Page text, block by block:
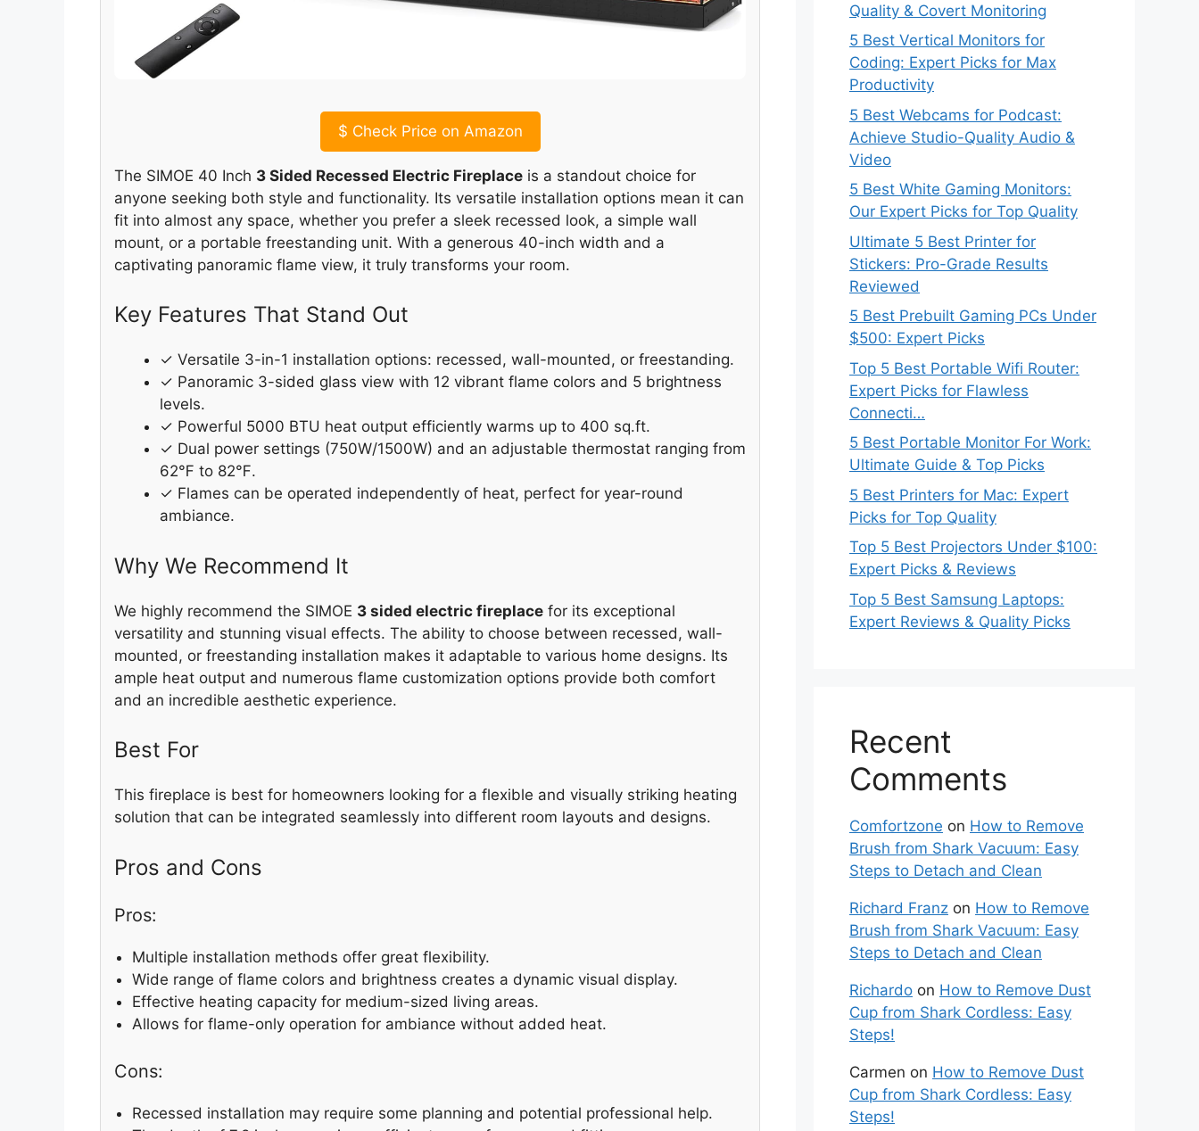
$ Check Price on Amazon
The SIMOE 40 Inch 3 Sided Recessed Electric Fireplace is a standout choice for
anyone seeking both style and functionality. Its versatile installation options mean it can
fit into almost any space, whether you prefer a sleek recessed look, a simple wall
mount, or a portable freestanding unit. With a generous 40-inch width and a
captivating panoramic flame view, it truly transforms your room.
Key Features That Stand Out
✓ Versatile 3-in-1 installation options: recessed, wall-mounted, or freestanding.
✓ Panoramic 3-sided glass view with 12 vibrant flame colors and 5 brightness
levels.
✓ Powerful 5000 BTU heat output efficiently warms up to 400 sq.ft.
✓ Dual power settings (750W/1500W) and an adjustable thermostat ranging from
62℉ to 82℉.
✓ Flames can be operated independently of heat, perfect for year-round
ambiance.
Why We Recommend It
We highly recommend the SIMOE 3 sided electric fireplace for its exceptional
versatility and stunning visual effects. The ability to choose between recessed, wall-
mounted, or freestanding installation makes it adaptable to various home designs. Its
ample heat output and numerous flame customization options provide both comfort
and an incredible aesthetic experience.
Best For
This fireplace is best for homeowners looking for a flexible and visually striking heating
solution that can be integrated seamlessly into different room layouts and designs.
Pros and Cons
Pros:
Multiple installation methods offer great flexibility.
Wide range of flame colors and brightness creates a dynamic visual display.
Effective heating capacity for medium-sized living areas.
Allows for flame-only operation for ambiance without added heat.
Cons:
Recessed installation may require some planning and potential professional help.
Quality & Covert Monitoring
5 Best Vertical Monitors for
Coding: Expert Picks for Max
Productivity
5 Best Webcams for Podcast:
Achieve Studio-Quality Audio &
Video
5 Best White Gaming Monitors:
Our Expert Picks for Top Quality
Ultimate 5 Best Printer for
Stickers: Pro-Grade Results
Reviewed
5 Best Prebuilt Gaming PCs Under
$500: Expert Picks
Top 5 Best Portable Wifi Router:
Expert Picks for Flawless
Connecti…
5 Best Portable Monitor For Work:
Ultimate Guide & Top Picks
5 Best Printers for Mac: Expert
Picks for Top Quality
Top 5 Best Projectors Under $100:
Expert Picks & Reviews
Top 5 Best Samsung Laptops:
Expert Reviews & Quality Picks
Recent
Comments
Comfortzone on How to Remove
Brush from Shark Vacuum: Easy
Steps to Detach and Clean
Richard Franz on How to Remove
Brush from Shark Vacuum: Easy
Steps to Detach and Clean
Richardo on How to Remove Dust
Cup from Shark Cordless: Easy
Steps!
Carmen on How to Remove Dust
Cup from Shark Cordless: Easy
Steps!